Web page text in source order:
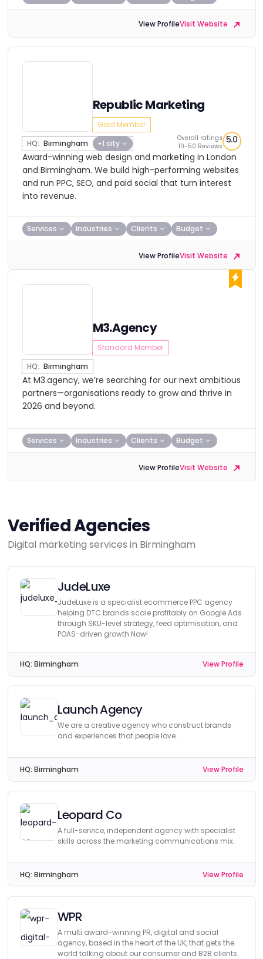
View ProfileVisit Website
Republic Marketing
Gold Member
HQ: Birmingham +1 city
Overall ratings
10-50 Reviews
5.0
Award-winning web design and marketing in London
and Birmingham. We build high-performing websites
and run PPC, SEO, and paid social that turn interest
into revenue.
Services Industries Clients Budget
View ProfileVisit Website
M3.Agency
Standard Member
HQ: Birmingham
At M3.agency, we’re searching for our next ambitious
partners—organisations ready to grow and thrive in
2026 and beyond.
Services Industries Clients Budget
View ProfileVisit Website
Verified Agencies
Digital marketing services in Birmingham
JudeLuxe
JudeLuxe is a specialist ecommerce PPC agency
helping DTC brands scale profitably on Google Ads
through SKU-level strategy, feed optimisation, and
POAS-driven growth Now!
HQ: Birmingham View Profile
Launch Agency
We are a creative agency who construct brands
and experiences that people love.
HQ: Birmingham View Profile
Leopard Co
A full-service, independent agency with specialist
skills across the marketing communications mix.
HQ: Birmingham View Profile
WPR
A multi award-winning PR, digital and social
agency, based in the heart of the UK, that gets the
world talking about our consumer and B2B clients.